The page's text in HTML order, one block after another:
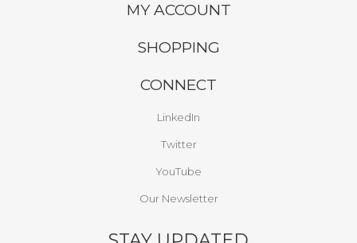
MY ACCOUNT
SHOPPING
CONNECT
LinkedIn
Twitter
YouTube
Our Newsletter